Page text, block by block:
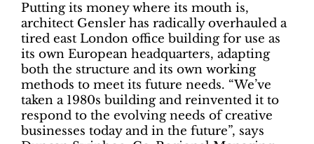
Putting its money where its mouth is,
architect Gensler has radically overhauled a
tired east London office building for use as
its own European headquarters, adapting
both the structure and its own working
methods to meet its future needs. “We’ve
taken a 1980s building and reinvented it to
respond to the evolving needs of creative
businesses today and in the future”, says